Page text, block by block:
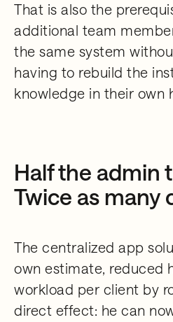
That is also the
additional team
the same system
having to rebuild the
knowledge in their own
Half the admin
Twice as many
The centralized app
own estimate, reduced
workload per client by
direct effect: he can